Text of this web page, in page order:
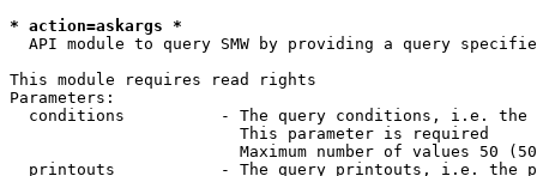
* action=askargs *
API module to query SMW by providing a query
This module requires read rights
Parameters:
conditions          - The query conditions, i.e.
                        This parameter is required
Maximum number of values 50
printouts           - The query printouts, i.e. the